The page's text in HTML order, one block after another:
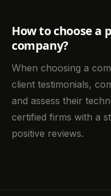
How to choose a
company?
When choosing a
client testimonials,
and assess their
certified firms with a
positive reviews.